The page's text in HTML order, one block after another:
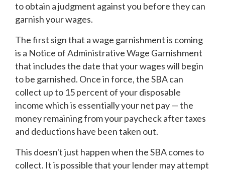
to obtain a judgment against you before they can
garnish your wages.
The first sign that a wage garnishment is coming
is a Notice of Administrative Wage Garnishment
that includes the date that your wages will begin
to be garnished. Once in force, the SBA can
collect up to 15 percent of your disposable
income which is essentially your net pay — the
money remaining from your paycheck after taxes
and deductions have been taken out.
This doesn't just happen when the SBA comes to
collect. It is possible that your lender may attempt